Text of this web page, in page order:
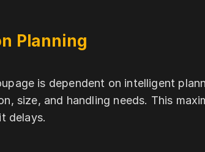
Planning
is dependent on intelligent
size, and handling needs. This
delays.